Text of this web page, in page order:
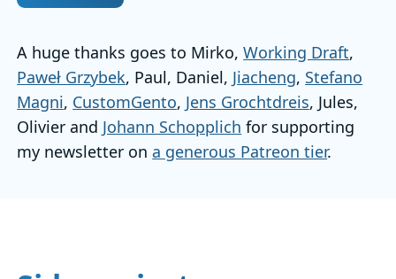
A huge thanks goes to Mirko,Working Draft,
Paweł Grzybek, Paul, Daniel, Jiacheng, Stefano
Magni, CustomGento, Jens Grochtdreis, Jules,
Olivier and Johann Schopplich for supporting
my newsletter on a generous Patreon tier.